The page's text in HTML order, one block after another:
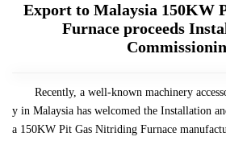
Export to Malaysia 150KW
Furnace proceeds
Recently, a well-known machinery
y in Malaysia has welcomed the Installation
a 150KW Pit Gas Nitriding Furnace